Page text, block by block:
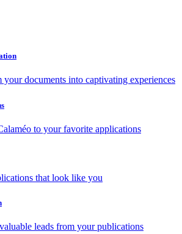
your documents into captivating experiences
to your favorite applications
that look like you
leads from your publications